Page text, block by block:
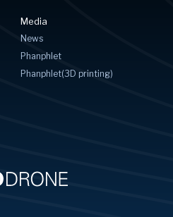
Media
News
Phanphlet
Phanphlet(3D printing)